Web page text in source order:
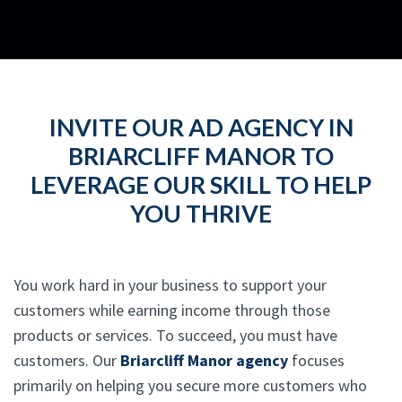
INVITE OUR AD AGENCY IN
BRIARCLIFF MANOR TO
LEVERAGE OUR SKILL TO HELP
YOU THRIVE
You work hard in your business to support your
customers while earning income through those
products or services. To succeed, you must have
customers. Our Briarcliff Manor agency focuses
primarily on helping you secure more customers who